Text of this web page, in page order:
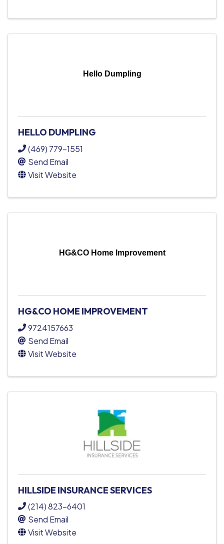
Hello Dumpling
HELLO DUMPLING
(469) 779-1551
Send Email
Visit Website
HG&CO Home Improvement
HG&CO HOME IMPROVEMENT
9724157663
Send Email
Visit Website
HILLSIDE INSURANCE SERVICES
(214) 823-6401
Send Email
Visit Website